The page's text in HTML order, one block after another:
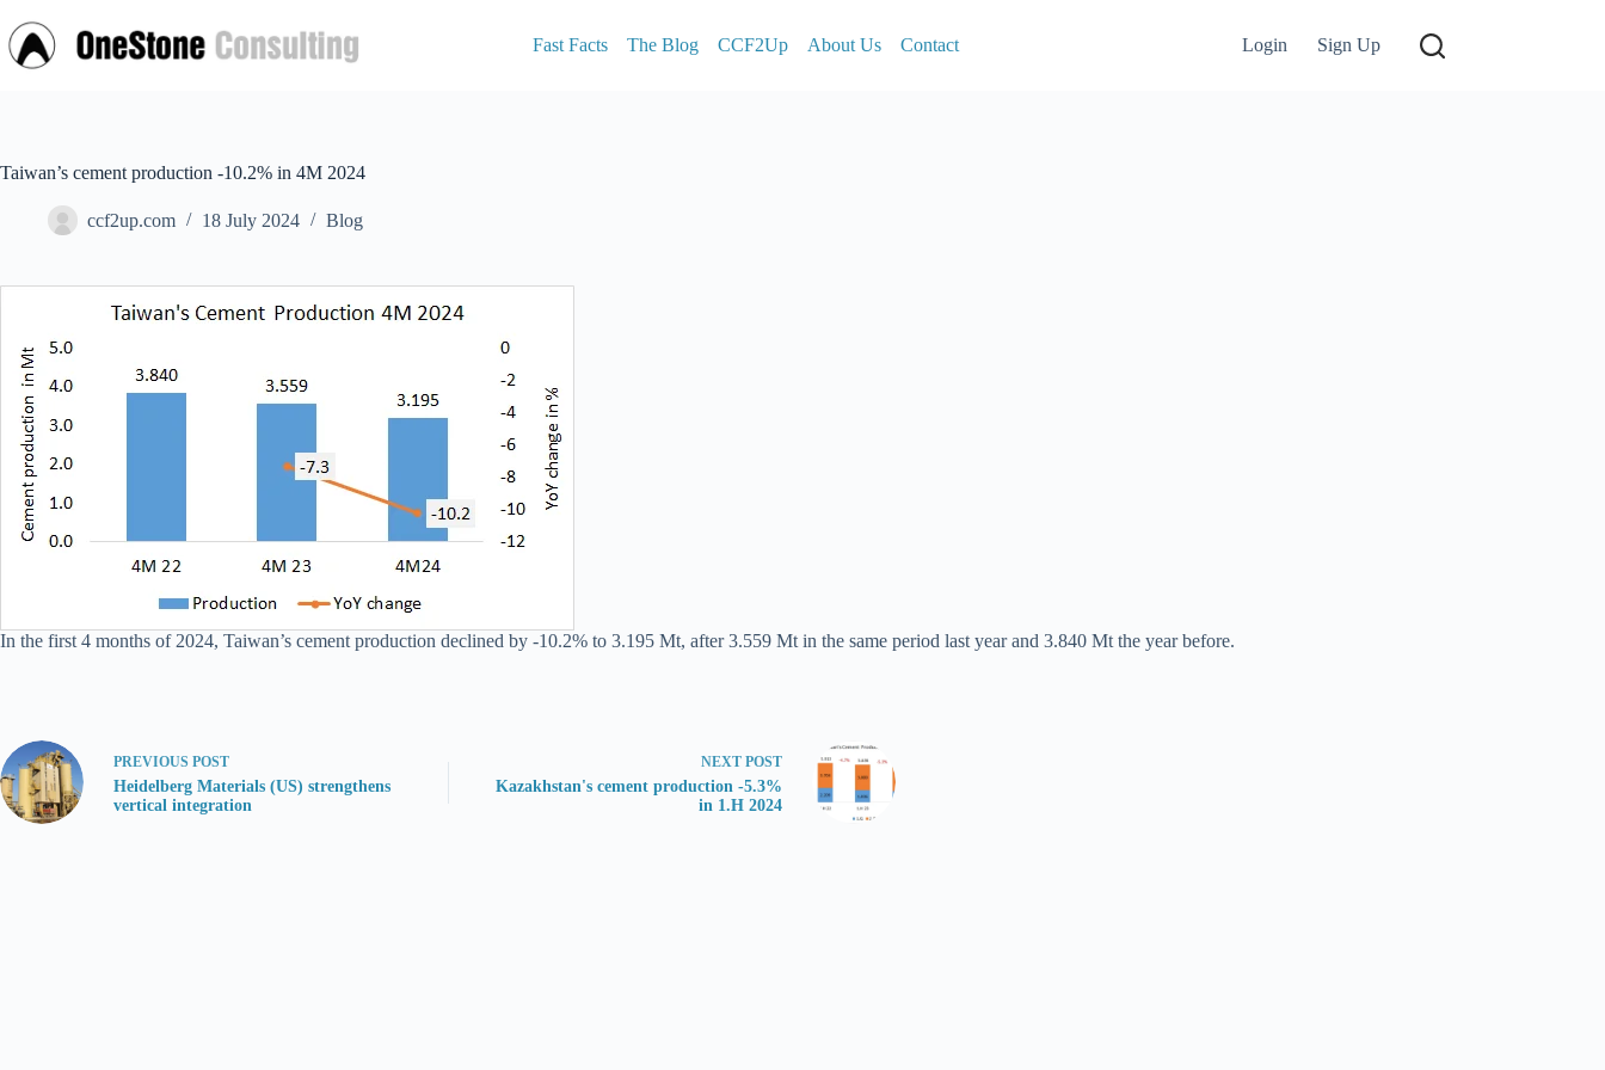
to
content
Fast Facts The Blog CCF2Up About Us Contact Login Sign Up
Taiwan’s cement production -10.2% in 4M 2024
ccf2up.com 18 July 2024 Blog
In the first 4 months of 2024, Taiwan’s cement production declined by -10.2% to 3.195 Mt, after 3.559 Mt in the same period last year and 3.840 Mt the year before.
PREVIOUS POST
Heidelberg Materials (US) strengthens
vertical integration
NEXT POST
Kazakhstan's cement production -5.3%
in 1.H 2024